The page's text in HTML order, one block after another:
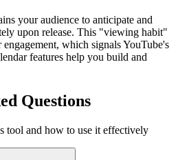
your audience to anticipate and
upon release. This "viewing habit"
which signals YouTube's
features help you build and
Questions
tool and how to use it effectively